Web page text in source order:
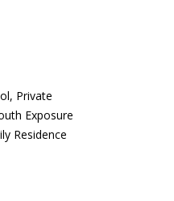
Private
Exposure
Residence